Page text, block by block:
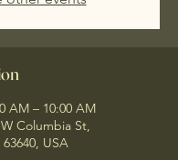
AM – 10:00 AM
Columbia St,
USA